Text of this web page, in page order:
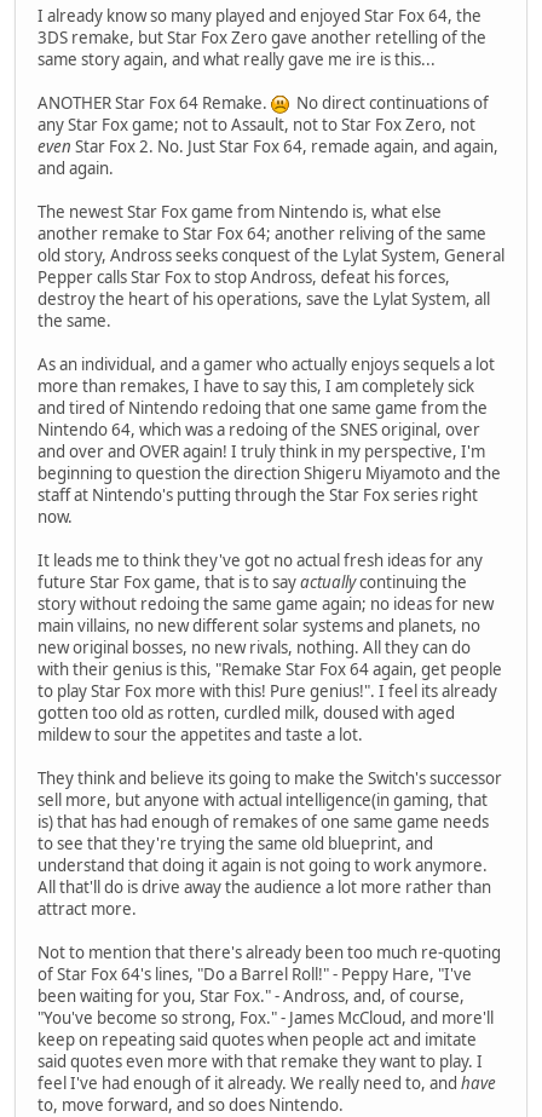
I already know so many played and enjoyed Star Fox 64, the
3DS remake, but Star Fox Zero gave another retelling of the
same story again, and what really gave me ire is this...
ANOTHER Star Fox 64 Remake.
No direct continuations of
any Star Fox game; not to Assault, not to Star Fox Zero, not
even Star Fox 2. No. Just Star Fox 64, remade again, and again,
and again.
The newest Star Fox game from Nintendo is, what else
another remake to Star Fox 64; another reliving of the same
old story, Andross seeks conquest of the Lylat System, General
Pepper calls Star Fox to stop Andross, defeat his forces,
destroy the heart of his operations, save the Lylat System, all
the same.
As an individual, and a gamer who actually enjoys sequels a lot
more than remakes, I have to say this, I am completely sick
and tired of Nintendo redoing that one same game from the
Nintendo 64, which was a redoing of the SNES original, over
and over and OVER again! I truly think in my perspective, I'm
beginning to question the direction Shigeru Miyamoto and the
staff at Nintendo's putting through the Star Fox series right
now.
It leads me to think they've got no actual fresh ideas for any
future Star Fox game, that is to sayactuallycontinuing the
story without redoing the same game again; no ideas for new
main villains, no new different solar systems and planets, no
new original bosses, no new rivals, nothing. All they can do
with their genius is this, "Remake Star Fox 64 again, get people
to play Star Fox more with this! Pure genius!". I feel its already
gotten too old as rotten, curdled milk, doused with aged
mildew to sour the appetites and taste a lot.
They think and believe its going to make the Switch's successor
sell more, but anyone with actual intelligence(in gaming, that
is) that has had enough of remakes of one same game needs
to see that they're trying the same old blueprint, and
understand that doing it again is not going to work anymore.
All that'll do is drive away the audience a lot more rather than
attract more.
Not to mention that there's already been too much re-quoting
of Star Fox 64's lines, "Do a Barrel Roll!" - Peppy Hare, "I've
been waiting for you, Star Fox." - Andross, and, of course,
"You've become so strong, Fox." - James McCloud, and more'll
keep on repeating said quotes when people act and imitate
said quotes even more with that remake they want to play. I
feel I've had enough of it already. We really need to, and have
to, move forward, and so does Nintendo.